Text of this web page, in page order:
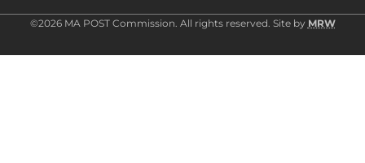
©2026 MA POST Commission. All rights reserved. Site by MRW